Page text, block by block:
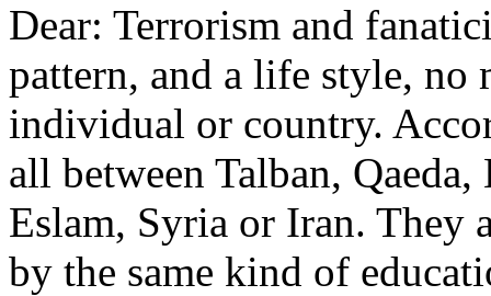
Dear: Terrorism and
pattern, and a life style, no
individual or country.
all between Talban,
Eslam, Syria or Iran. They
by the same kind of